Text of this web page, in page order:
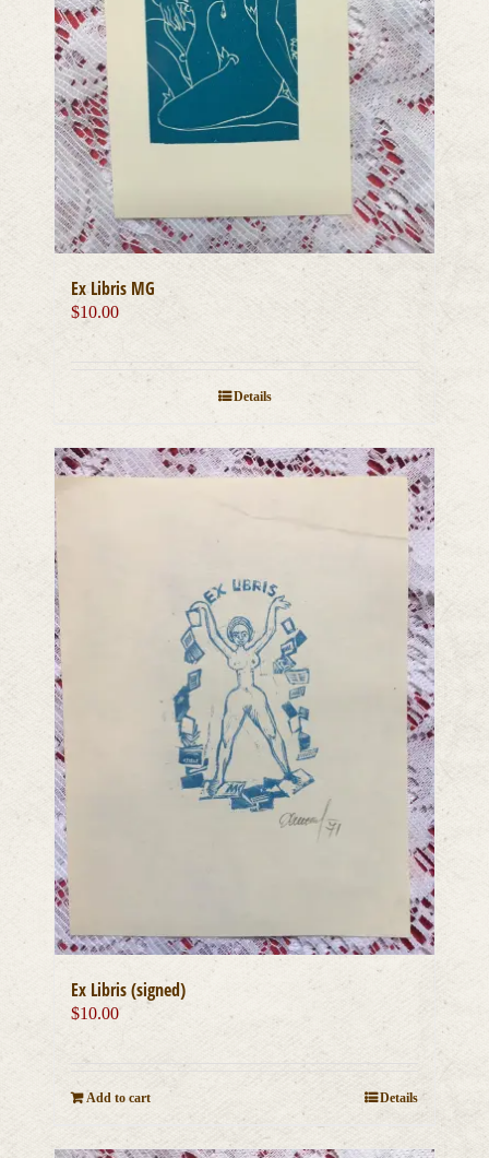
Ex Libris MG
$10.00
Details
Ex Libris (signed)
$10.00
Add to cart Details